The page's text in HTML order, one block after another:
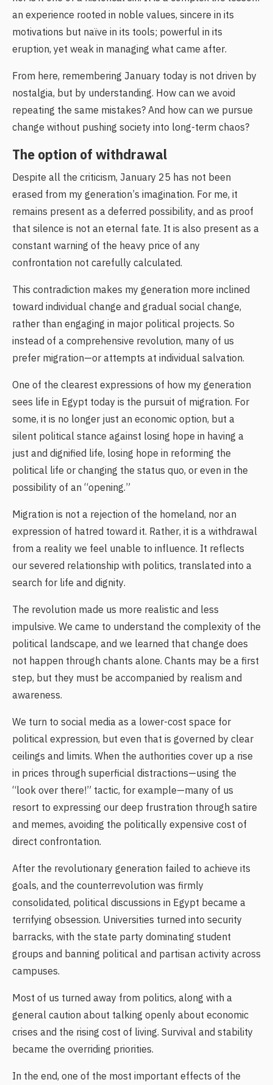
an experience rooted in noble values, sincere in its
motivations but naïve in its tools; powerful in its
eruption, yet weak in managing what came after.
From here, remembering January today is not driven by
nostalgia, but by understanding. How can we avoid
repeating the same mistakes? And how can we pursue
change without pushing society into long-term chaos?
The option of withdrawal
Despite all the criticism, January 25 has not been
erased from my generation’s imagination. For me, it
remains present as a deferred possibility, and as proof
that silence is not an eternal fate. It is also present as a
constant warning of the heavy price of any
confrontation not carefully calculated.
This contradiction makes my generation more inclined
toward individual change and gradual social change,
rather than engaging in major political projects. So
instead of a comprehensive revolution, many of us
prefer migration—or attempts at individual salvation.
One of the clearest expressions of how my generation
sees life in Egypt today is the pursuit of migration. For
some, it is no longer just an economic option, but a
silent political stance against losing hope in having a
just and dignified life, losing hope in reforming the
political life or changing the status quo, or even in the
possibility of an “opening.”
Migration is not a rejection of the homeland, nor an
expression of hatred toward it. Rather, it is a withdrawal
from a reality we feel unable to influence. It reflects
our severed relationship with politics, translated into a
search for life and dignity.
The revolution made us more realistic and less
impulsive. We came to understand the complexity of the
political landscape, and we learned that change does
not happen through chants alone. Chants may be a first
step, but they must be accompanied by realism and
awareness.
We turn to social media as a lower-cost space for
political expression, but even that is governed by clear
ceilings and limits. When the authorities cover up a rise
in prices through superficial distractions—using the
“look over there!” tactic, for example—many of us
resort to expressing our deep frustration through satire
and memes, avoiding the politically expensive cost of
direct confrontation.
After the revolutionary generation failed to achieve its
goals, and the counterrevolution was firmly
consolidated, political discussions in Egypt became a
terrifying obsession. Universities turned into security
barracks, with the state party dominating student
groups and banning political and partisan activity across
campuses.
Most of us turned away from politics, along with a
general caution about talking openly about economic
crises and the rising cost of living. Survival and stability
became the overriding priorities.
In the end, one of the most important effects of the